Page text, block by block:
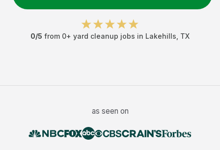
0/5 from 0+ yard cleanup jobs in Lakehills TX
as seen on